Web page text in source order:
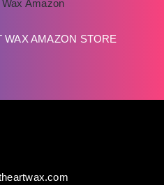
WAX AMAZON STORE